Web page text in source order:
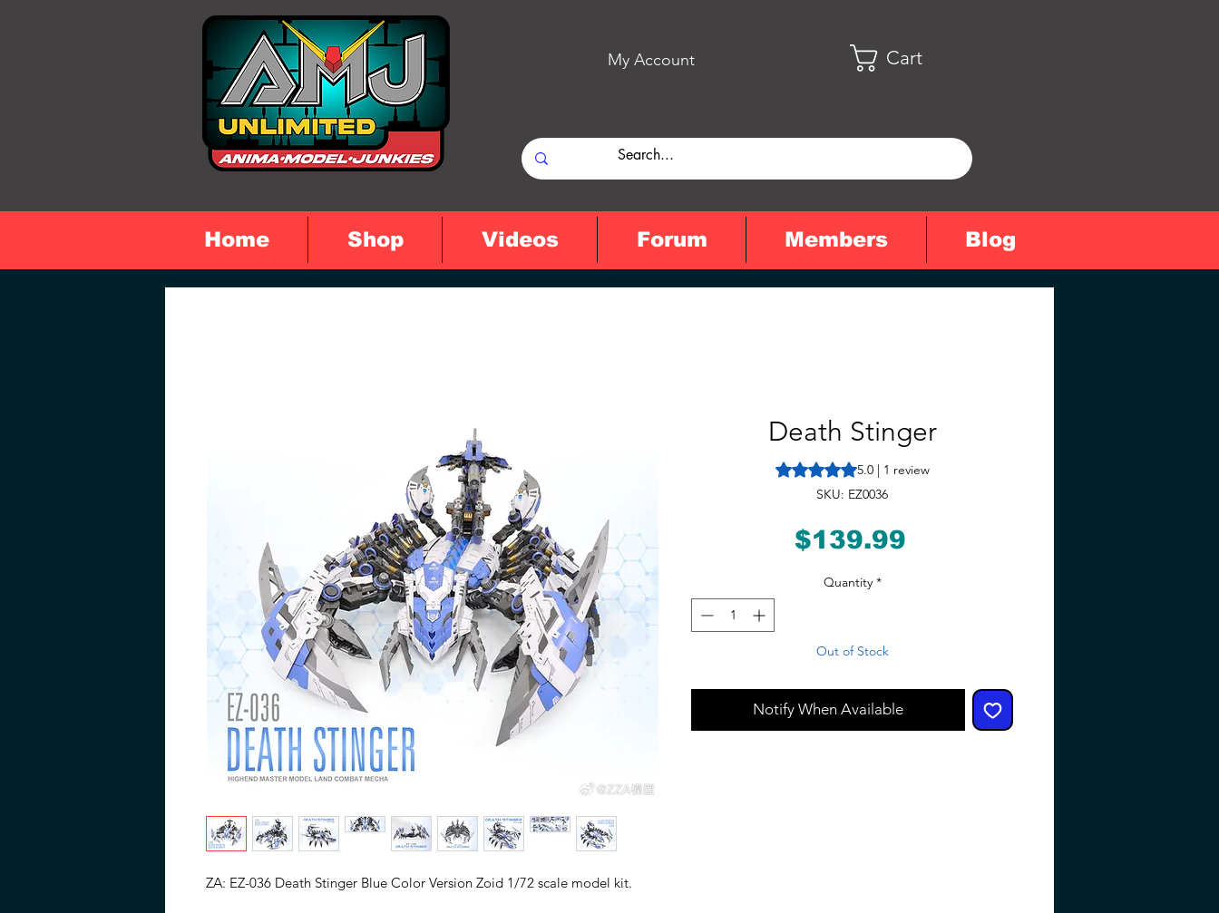
My Account Cart
ZA: EZ-036 Death Stinger Blue Color Version Zoid 1/72 scale model kit.
Death Stinger
Rating is 5.0 out of five stars based on 1 review
5.0 | 1 review
SKU: EZ0036
$139.99Price
Quantity *
Out of Stock
Notify When Available
Home Shop Videos Forum Members Blog